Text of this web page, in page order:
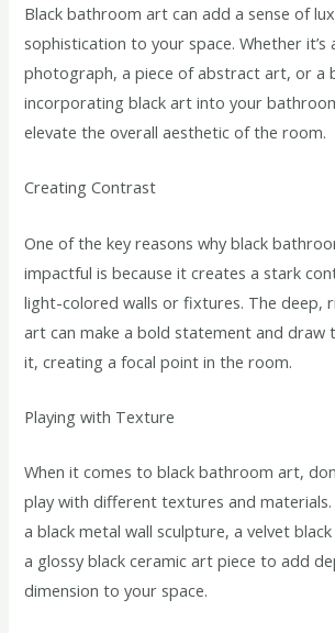
Black bathroom art can add a sense of
sophistication to your space. Whether it’s
photograph, a piece of abstract art, or a
incorporating black art into your
elevate the overall aesthetic of the room.
Creating Contrast
One of the key reasons why black
impactful is because it creates a stark
light-colored walls or fixtures. The deep,
art can make a bold statement and draw
it, creating a focal point in the room.
Playing with Texture
When it comes to black bathroom art,
play with different textures and materials.
a black metal wall sculpture, a velvet
a glossy black ceramic art piece to add
dimension to your space.